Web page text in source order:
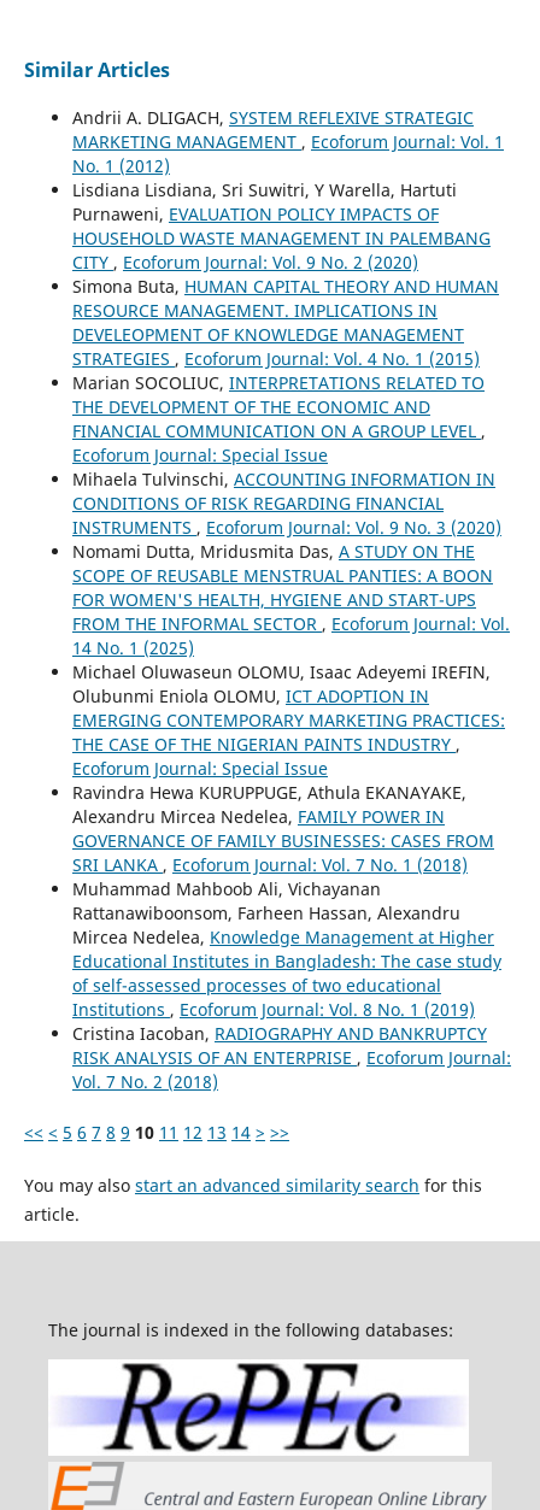
Similar Articles
Andrii A. DLIGACH, SYSTEM REFLEXIVE STRATEGIC
MARKETING MANAGEMENT , Ecoforum Journal: Vol. 1
No. 1 (2012)
Lisdiana Lisdiana, Sri Suwitri, Y Warella, Hartuti
Purnaweni, EVALUATION POLICY IMPACTS OF
HOUSEHOLD WASTE MANAGEMENT IN PALEMBANG
CITY , Ecoforum Journal: Vol. 9 No. 2 (2020)
Simona Buta, HUMAN CAPITAL THEORY AND HUMAN
RESOURCE MANAGEMENT. IMPLICATIONS IN
DEVELEOPMENT OF KNOWLEDGE MANAGEMENT
STRATEGIES , Ecoforum Journal: Vol. 4 No. 1 (2015)
Marian SOCOLIUC, INTERPRETATIONS RELATED TO
THE DEVELOPMENT OF THE ECONOMIC AND
FINANCIAL COMMUNICATION ON A GROUP LEVEL ,
Ecoforum Journal: Special Issue
Mihaela Tulvinschi, ACCOUNTING INFORMATION IN
CONDITIONS OF RISK REGARDING FINANCIAL
INSTRUMENTS , Ecoforum Journal: Vol. 9 No. 3 (2020)
Nomami Dutta, Mridusmita Das, A STUDY ON THE
SCOPE OF REUSABLE MENSTRUAL PANTIES: A BOON
FOR WOMEN'S HEALTH, HYGIENE AND START-UPS
FROM THE INFORMAL SECTOR , Ecoforum Journal: Vol.
14 No. 1 (2025)
Michael Oluwaseun OLOMU, Isaac Adeyemi IREFIN,
Olubunmi Eniola OLOMU, ICT ADOPTION IN
EMERGING CONTEMPORARY MARKETING PRACTICES:
THE CASE OF THE NIGERIAN PAINTS INDUSTRY ,
Ecoforum Journal: Special Issue
Ravindra Hewa KURUPPUGE, Athula EKANAYAKE,
Alexandru Mircea Nedelea, FAMILY POWER IN
GOVERNANCE OF FAMILY BUSINESSES: CASES FROM
SRI LANKA , Ecoforum Journal: Vol. 7 No. 1 (2018)
Muhammad Mahboob Ali, Vichayanan
Rattanawiboonsom, Farheen Hassan, Alexandru
Mircea Nedelea, Knowledge Management at Higher
Educational Institutes in Bangladesh: The case study
of self-assessed processes of two educational
Institutions , Ecoforum Journal: Vol. 8 No. 1 (2019)
Cristina Iacoban, RADIOGRAPHY AND BANKRUPTCY
RISK ANALYSIS OF AN ENTERPRISE , Ecoforum Journal:
Vol. 7 No. 2 (2018)
<< < 5 6 7 8 9 10 11 12 13 14 > >>
You may also start an advanced similarity search for this
article.
The journal is indexed in the following databases: